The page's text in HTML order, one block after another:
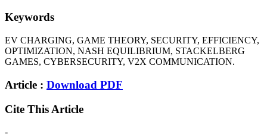
Keywords
EV CHARGING, GAME THEORY, SECURITY, EFFICIENCY,
OPTIMIZATION, NASH EQUILIBRIUM, STACKELBERG
GAMES, CYBERSECURITY, V2X COMMUNICATION.
Article : Download PDF
Cite This Article
-